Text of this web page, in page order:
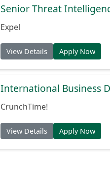
Senior Threat
Expel
View Details Apply Now
International Business
CrunchTime!
View Details Apply Now